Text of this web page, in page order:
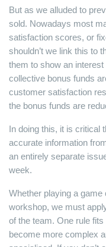
But as we alluded to
sold. Nowadays most
satisfaction scores, or
shouldn’t we link this to
them to show an
collective bonus funds
customer satisfaction
the bonus funds are
In doing this, it is critical
accurate information
an entirely separate
week.
Whether playing a game
workshop, we must
of the team. One rule
become more complex